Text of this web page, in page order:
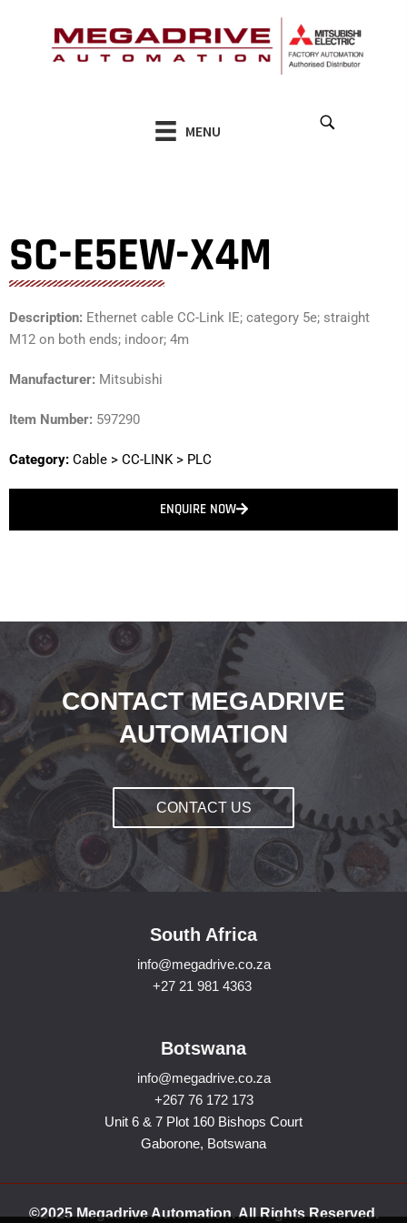
MENU
SC-E5EW-X4M
Description: Ethernet cable CC-Link IE; category 5e; straight
M12 on both ends; indoor; 4m
Manufacturer: Mitsubishi
Item Number: 597290
Category: Cable > CC-LINK > PLC
ENQUIRE NOW
CONTACT MEGADRIVE
AUTOMATION
CONTACT US
South Africa
info@megadrive.co.za
+27 21 981 4363
Botswana
info@megadrive.co.za
+267 76 172 173
Unit 6 & 7 Plot 160 Bishops Court
Gaborone, Botswana
©2025 Megadrive Automation. All Rights Reserved.